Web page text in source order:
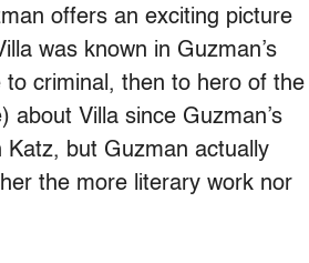
offers an exciting picture
was known in Guzman’s
to criminal, then to hero of the
about Villa since Guzman’s
but Guzman actually
the more literary work nor